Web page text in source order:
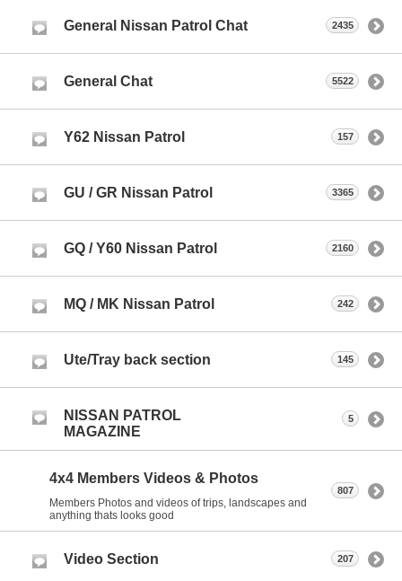
General Nissan Patrol Chat 2435
General Chat 5522
Y62 Nissan Patrol 157
GU / GR Nissan Patrol 3365
GQ / Y60 Nissan Patrol 2160
MQ / MK Nissan Patrol 242
Ute/Tray back section 145
NISSAN PATROL
MAGAZINE
5
4x4 Members Videos & Photos
Members Photos and videos of trips, landscapes and
anything thats looks good
807
Video Section 207